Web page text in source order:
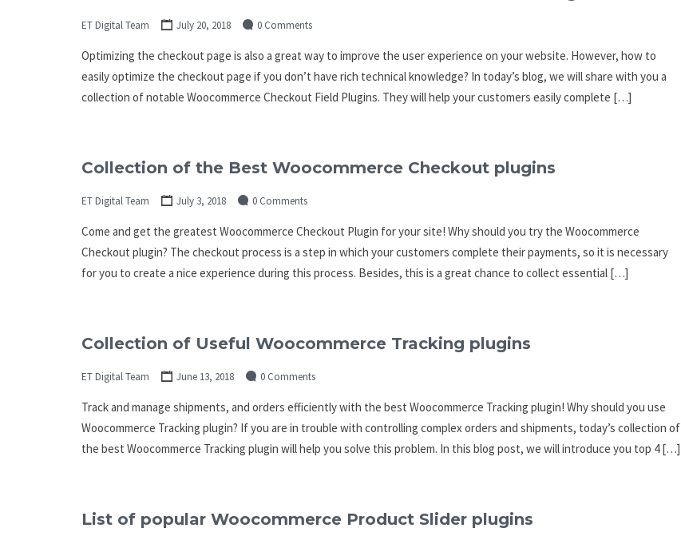
ET Digital Team July 20, 2018 0 Comments
Optimizing the checkout page is also a great way to improve the user experience on your website. However, how to
easily optimize the checkout page if you don’t have rich technical knowledge? In today’s blog, we will share with you a
collection of notable Woocommerce Checkout Field Plugins. They will help your customers easily complete […]
Collection of the Best Woocommerce Checkout plugins
ET Digital Team July 3, 2018 0 Comments
Come and get the greatest Woocommerce Checkout Plugin for your site! Why should you try the Woocommerce
Checkout plugin? The checkout process is a step in which your customers complete their payments, so it is necessary
for you to create a nice experience during this process. Besides, this is a great chance to collect essential […]
Collection of Useful Woocommerce Tracking plugins
ET Digital Team June 13, 2018 0 Comments
Track and manage shipments, and orders efficiently with the best Woocommerce Tracking plugin! Why should you use
Woocommerce Tracking plugin? If you are in trouble with controlling complex orders and shipments, today’s collection of
the best Woocommerce Tracking plugin will help you solve this problem. In this blog post, we will introduce you top 4 […]
List of popular Woocommerce Product Slider plugins